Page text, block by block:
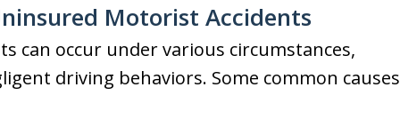
Motorist Accidents
can occur under various circumstances,
driving behaviors. Some common causes